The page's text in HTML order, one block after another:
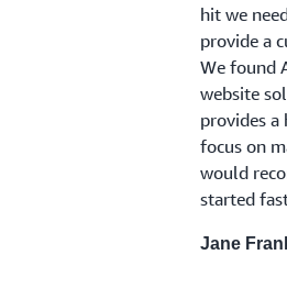
hit we
provide a
We found
website
provides a
focus on
would
started
Jane